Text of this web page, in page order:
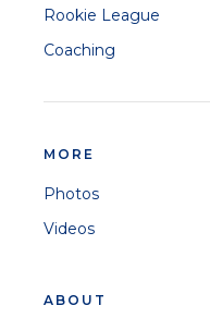
Rookie League
Coaching
MORE
Photos
Videos
ABOUT